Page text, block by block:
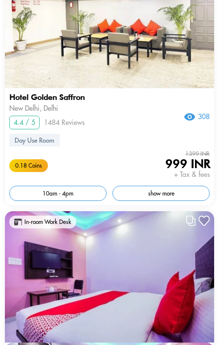
Hotel Golden Saffron
New Delhi, Delhi
4.4 / 5
1484 Reviews
308
Day Use Room
0.18 Coins
1399 INR
999 INR
+ Tax & fees
10am - 4pm show more
In-room Work Desk